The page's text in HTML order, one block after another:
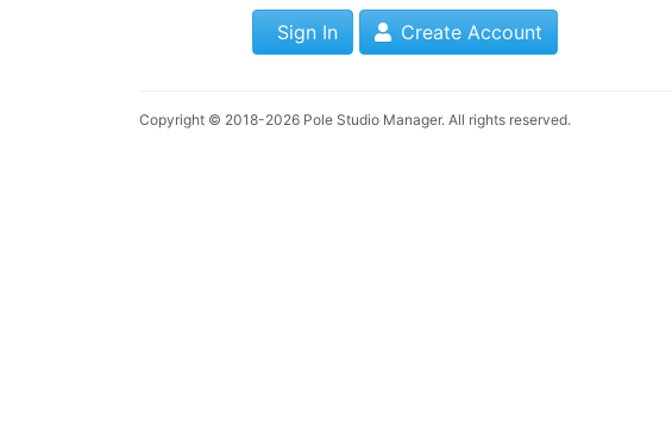
Sign In Create Account
Copyright © 2018-2026 Pole Studio Manager. All rights reserved.